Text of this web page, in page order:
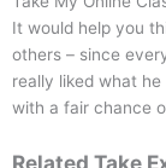
It would help you
others – since
really liked what
with a fair chance
Related Take